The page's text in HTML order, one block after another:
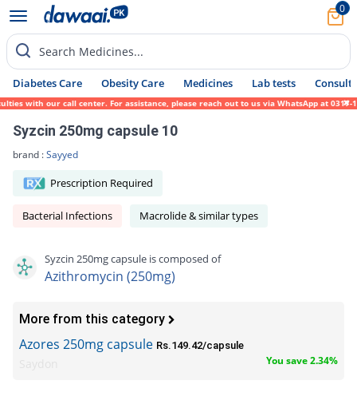
0
Search Medicines...
Diabetes Care Obesity Care Medicines Lab tests Consult
our call center. For assistance, please reach out to us via WhatsApp at 0317-
Syzcin 250mg capsule 10
brand :Sayyed
Prescription Required
Bacterial Infections Macrolide & similar types
Syzcin 250mg capsule is composed of
Azithromycin (250mg)
More from this category
Azores 250mg capsule Rs.149.42/capsule
You save 2.34%